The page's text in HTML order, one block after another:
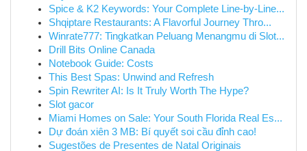
Spice & K2 Keywords: Your Complete Line-by-Line...
Shqiptare Restaurants: A Flavorful Journey Thro...
Winrate777: Tingkatkan Peluang Menangmu di Slot...
Drill Bits Online Canada
Notebook Guide: Costs
This Best Spas: Unwind and Refresh
Spin Rewriter AI: Is It Truly Worth The Hype?
Slot gacor
Miami Homes on Sale: Your South Florida Real Es...
Dự đoán xiên 3 MB: Bí quyết soi cầu đỉnh cao!
Sugestões de Presentes de Natal Originais